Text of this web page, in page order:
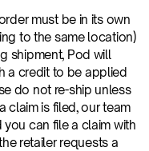
must be in its own
to the same location)
shipment, Pod will
a credit to be applied
do not re-ship unless
claim is filed, our team
can file a claim with
retailer requests a